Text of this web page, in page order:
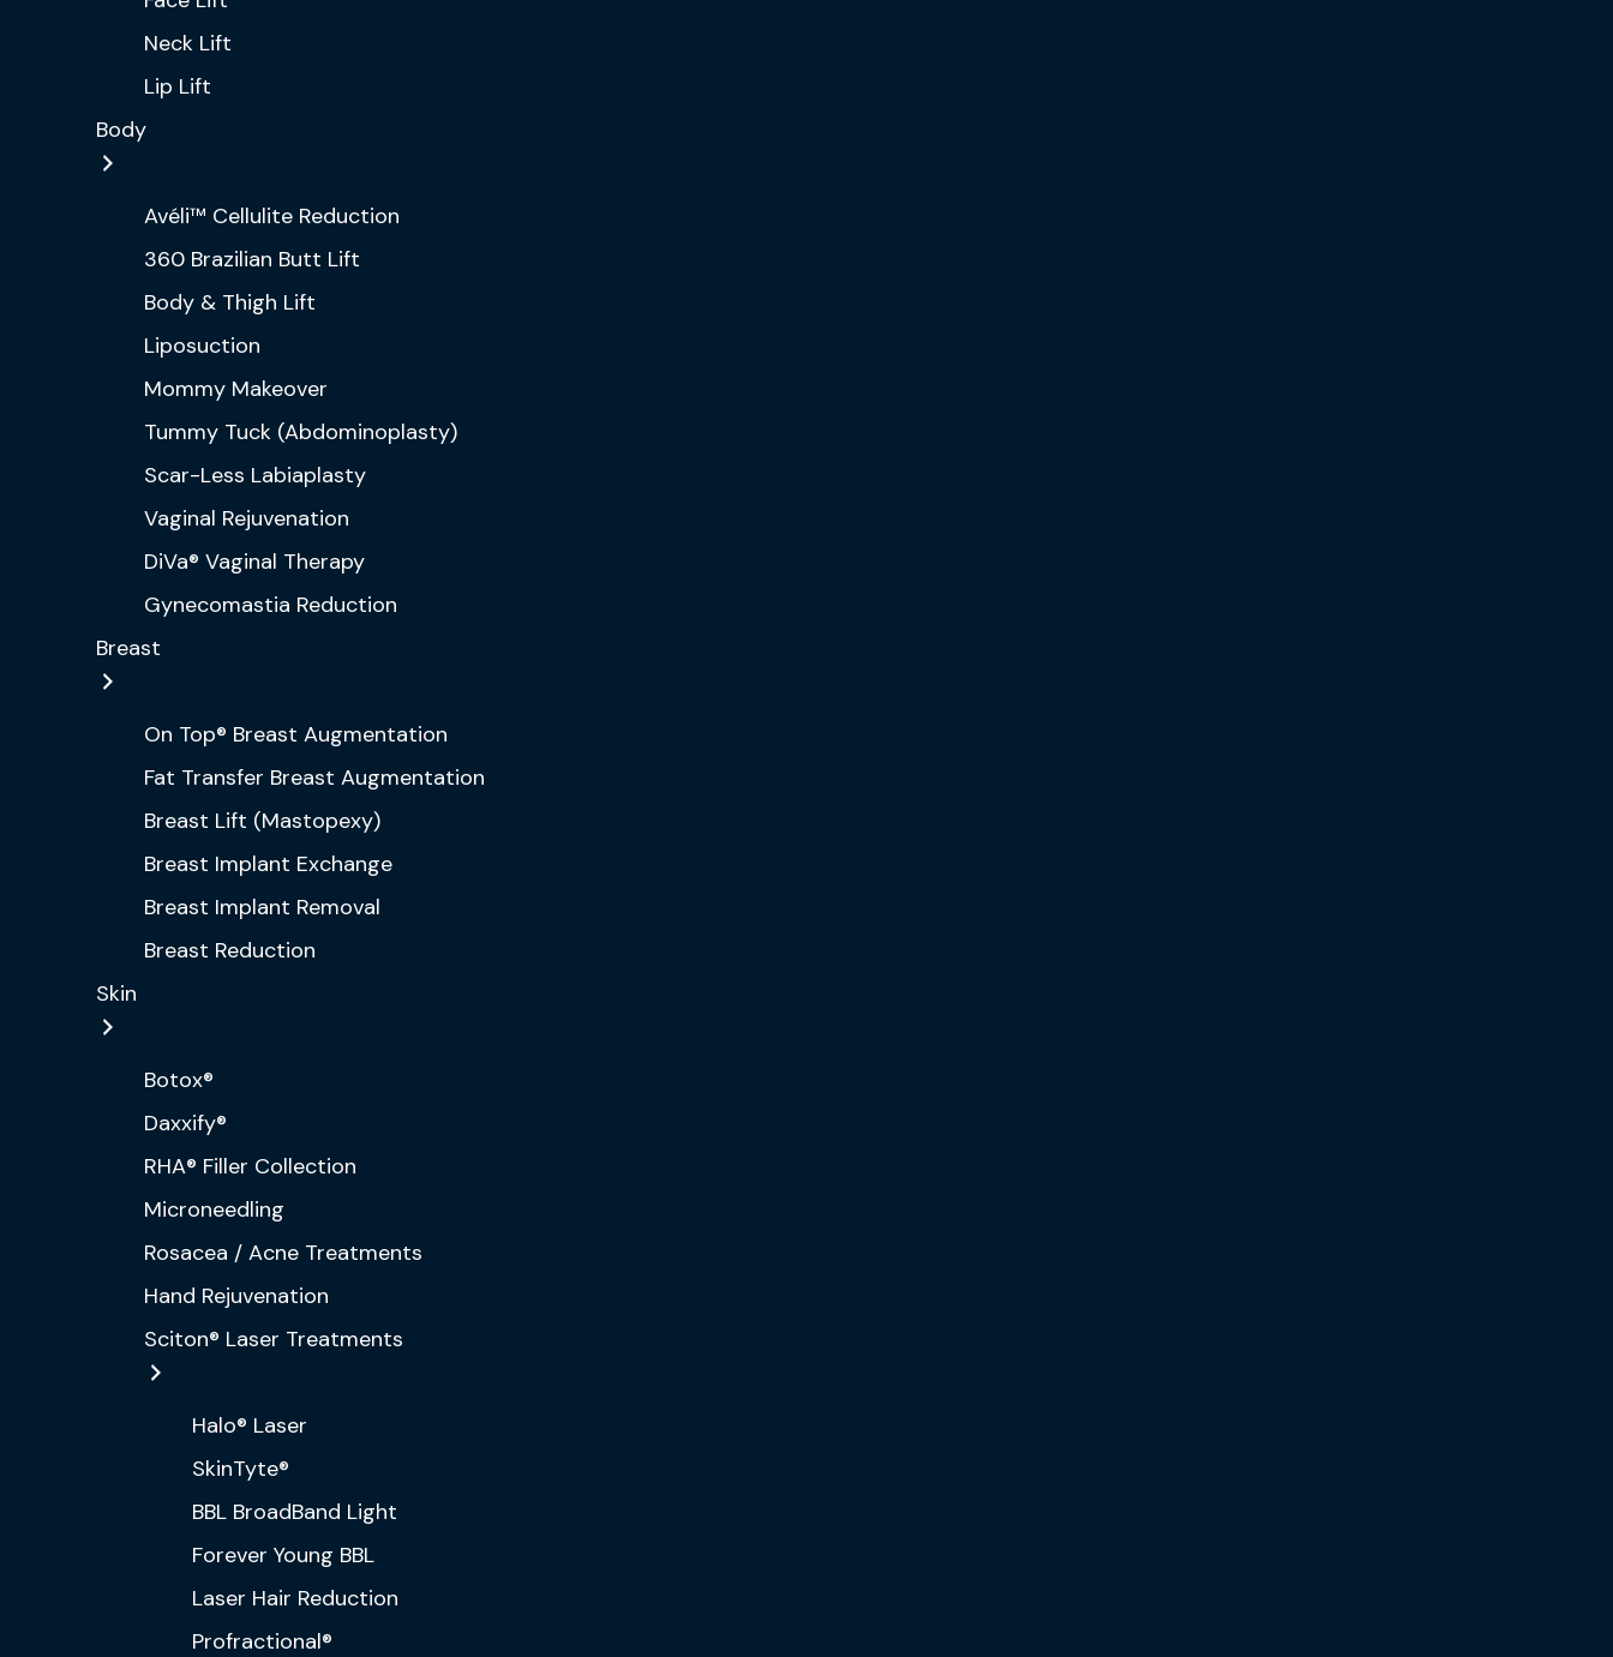
Neck Lift
Lip Lift
Body
Avéli™ Cellulite Reduction
360 Brazilian Butt Lift
Body & Thigh Lift
Liposuction
Mommy Makeover
Tummy Tuck (Abdominoplasty)
Scar-Less Labiaplasty
Vaginal Rejuvenation
DiVa® Vaginal Therapy
Gynecomastia Reduction
Breast
On Top® Breast Augmentation
Fat Transfer Breast Augmentation
Breast Lift (Mastopexy)
Breast Implant Exchange
Breast Implant Removal
Breast Reduction
Skin
Botox®
Daxxify®
RHA® Filler Collection
Microneedling
Rosacea / Acne Treatments
Hand Rejuvenation
Sciton® Laser Treatments
Halo® Laser
SkinTyte®
BBL BroadBand Light
Forever Young BBL
Laser Hair Reduction
Profractional®